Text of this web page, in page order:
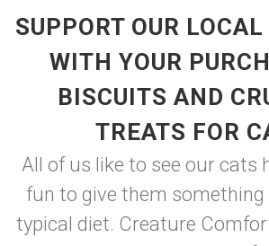
SUPPORT OUR
WITH YOUR
BISCUITS AND
TREATS FOR
All of us like to see our cats
fun to give them
typical diet. Creature